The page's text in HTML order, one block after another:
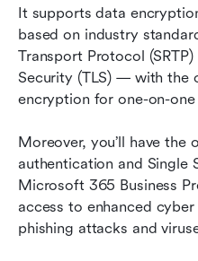
It supports data
based on industry
Transport Protocol
Security (TLS) — with the
encryption for one-on-one
Moreover, you’ll have
authentication and Single
Microsoft 365 Business
access to enhanced
phishing attacks and